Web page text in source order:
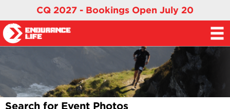
CQ 2027 - Bookings Open July 20
Search for Event Photos